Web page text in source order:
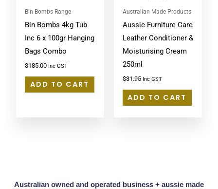
Bin Bombs Range
Bin Bombs 4kg Tub
Inc 6 x 100gr Hanging
Bags Combo
$185.00 Inc GST
ADD TO CART
Australian Made Products
Aussie Furniture Care
Leather Conditioner &
Moisturising Cream
250ml
$31.95 Inc GST
ADD TO CART
Australian owned and operated business + aussie made